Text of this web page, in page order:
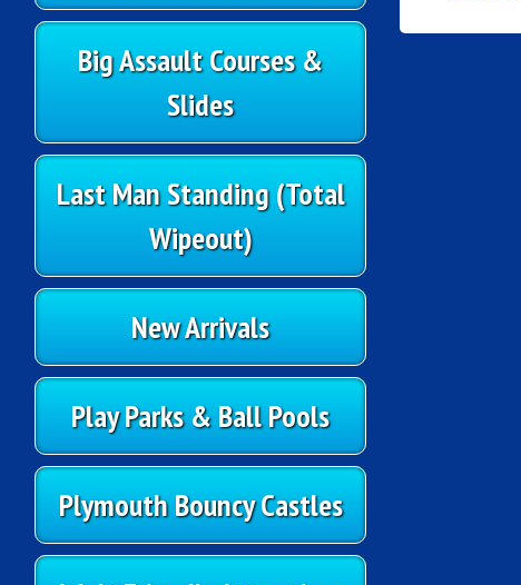
Big Assault Courses &
Slides
Last Man Standing (Total
Wipeout)
New Arrivals
Play Parks & Ball Pools
Plymouth Bouncy Castles